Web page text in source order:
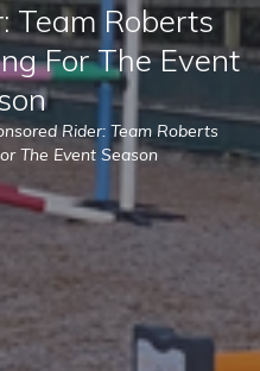
Team Roberts
For The Event
Rider: Team Roberts
The Event Season